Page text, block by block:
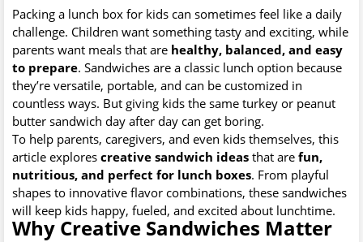
Packing a lunch box for kids can sometimes feel like a daily
challenge. Children want something tasty and exciting, while
parents want meals that are healthy, balanced, and easy
to prepare. Sandwiches are a classic lunch option because
they’re versatile, portable, and can be customized in
countless ways. But giving kids the same turkey or peanut
butter sandwich day after day can get boring.
To help parents, caregivers, and even kids themselves, this
article explores creative sandwich ideas that are fun,
nutritious, and perfect for lunch boxes. From playful
shapes to innovative flavor combinations, these sandwiches
will keep kids happy, fueled, and excited about lunchtime.
Why Creative Sandwiches Matter